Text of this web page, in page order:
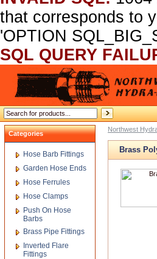
that corresponds to
'OPTION
SQL QUERY
Northwest
Brass
Categories
Hose Barb Fittings
Garden Hose Ends
Hose Ferrules
Hose Clamps
Push On Hose
Barbs
Brass Pipe Fittings
Inverted Flare
Fittings